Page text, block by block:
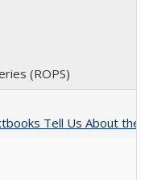
(ROPS)
Tell Us About the